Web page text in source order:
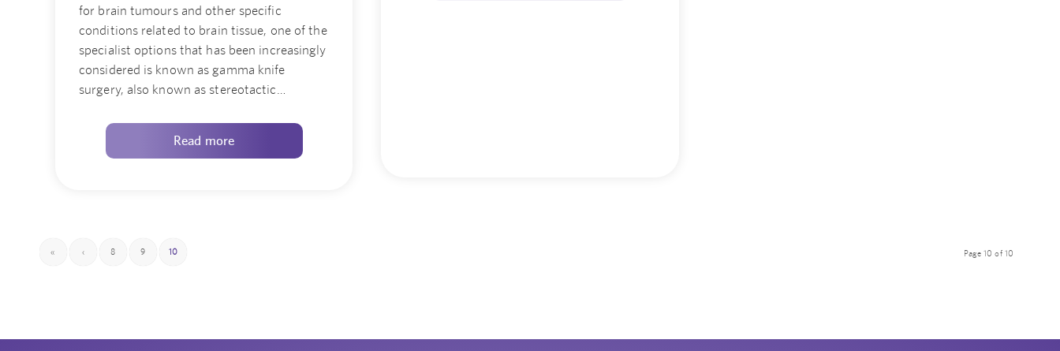
for brain tumours and other specific
conditions related to brain tissue, one of the
specialist options that has been increasingly
considered is known as gamma knife
surgery, also known as stereotactic…
Read more
Page 10 of 10
« ‹ 8 9 10